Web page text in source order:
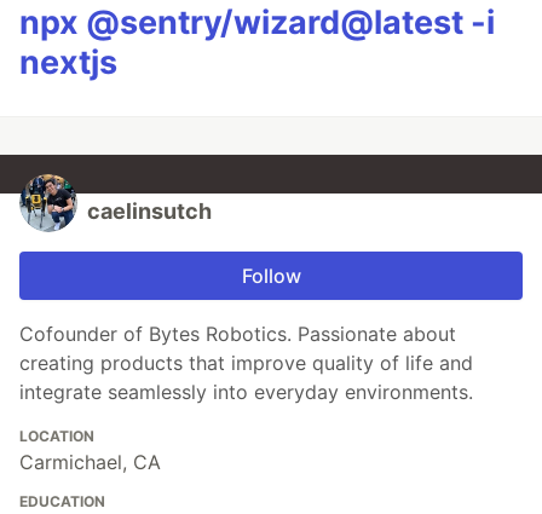
npx @sentry/wizard@latest -i
nextjs
caelinsutch
Follow
Cofounder of Bytes Robotics. Passionate about
creating products that improve quality of life and
integrate seamlessly into everyday environments.
LOCATION
Carmichael, CA
EDUCATION